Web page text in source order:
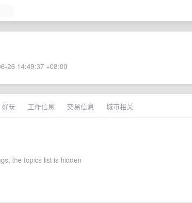
26 14:49:37 +08:00
好玩 工作信息 交易信息 城市相关
the topics list is hidden